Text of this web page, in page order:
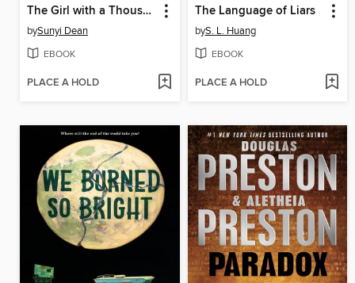
The Girl with a Thousand Faces
bySunyi Dean
EBOOK
PLACE A HOLD
The Language of Liars
byS. L. Huang
EBOOK
PLACE A HOLD